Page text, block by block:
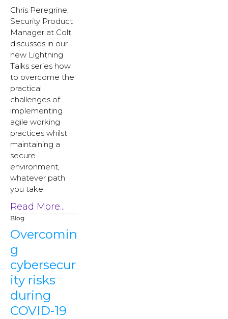
Chris Peregrine,
Security Product
Manager at Colt,
discusses in our
new Lightning
Talks series how
to overcome the
practical
challenges of
implementing
agile working
practices whilst
maintaining a
secure
environment,
whatever path
you take.
Read More...
Blog
Overcomin
g
cybersecur
ity risks
during
COVID-19